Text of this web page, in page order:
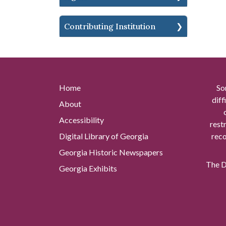
Contributing Institution
Home
About
Accessibility
Digital Library of Georgia
Georgia Historic Newspapers
Georgia Exhibits
The